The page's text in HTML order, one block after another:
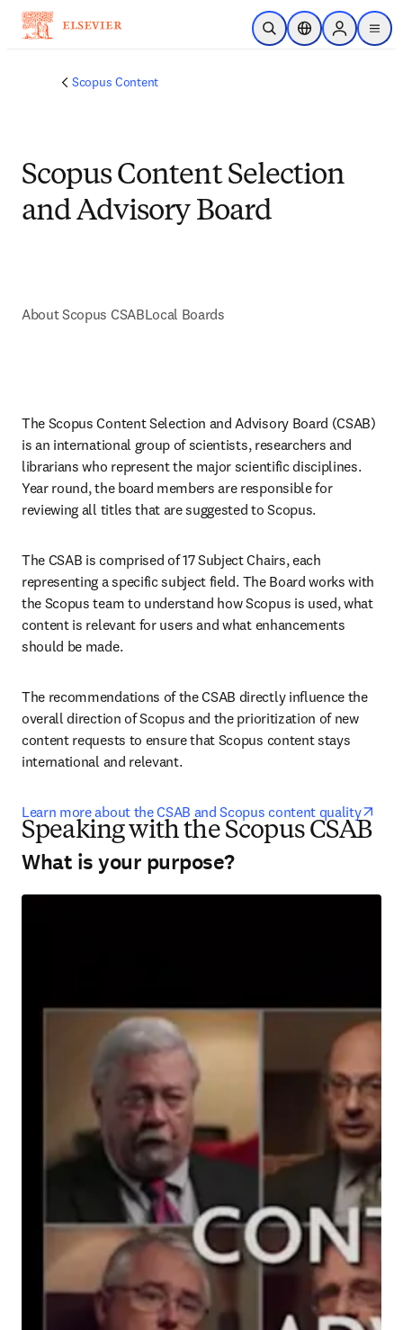
Skip to main content
Open SearchLocation Selector
Sign in to
menu
Scopus Content
Scopus Content Selection
and Advisory Board
About Scopus CSABLocal Boards
The Scopus Content Selection and Advisory Board (CSAB)
is an international group of scientists, researchers and
librarians who represent the major scientific disciplines.
Year round, the board members are responsible for
reviewing all titles that are suggested to Scopus.
The CSAB is comprised of 17 Subject Chairs, each
representing a specific subject field. The Board works with
the Scopus team to understand how Scopus is used, what
content is relevant for users and what enhancements
should be made.
The recommendations of the CSAB directly influence the
overall direction of Scopus and the prioritization of new
content requests to ensure that Scopus content stays
international and relevant.
Learn more about the CSAB and Scopus content quality
Speaking with the Scopus CSAB
What is your purpose?